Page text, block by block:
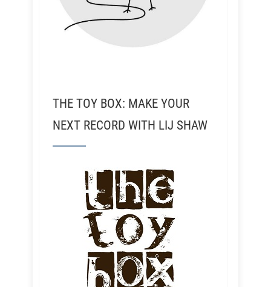
THE TOY BOX: MAKE YOUR
NEXT RECORD WITH LIJ SHAW